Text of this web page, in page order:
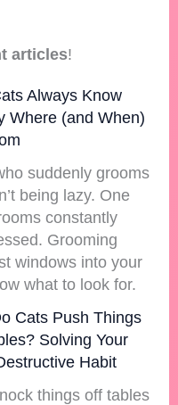
articles!
Always Know
Where (and When)
suddenly grooms
being lazy. One
constantly
Grooming
windows into your
what to look for.
Cats Push Things
Solving Your
Habit
things off tables